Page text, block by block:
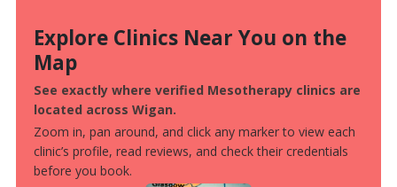
Explore Clinics Near You on the
Map
See exactly where verified Mesotherapy clinics are
located across Wigan.
Zoom in, pan around, and click any marker to view each
clinic’s profile, read reviews, and check their credentials
before you book.